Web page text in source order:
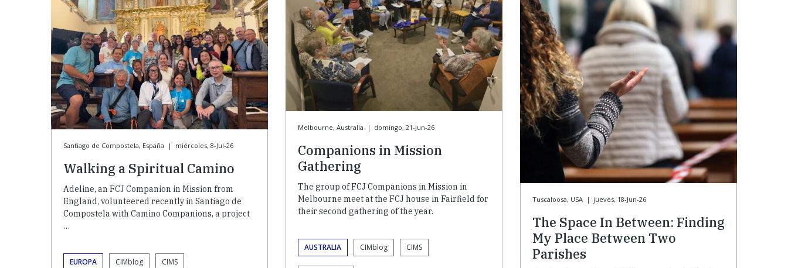
Santiago de Compostela, España | miércoles, 8-Jul-26
Walking a Spiritual Camino
Adeline, an FCJ Companion in Mission from
England, volunteered recently in Santiago de
Compostela with Camino Companions, a project
…
EUROPA CIMblog CIMS
Melbourne, Australia | domingo, 21-Jun-26
Companions in Mission
Gathering
The group of FCJ Companions in Mission in
Melbourne meet at the FCJ house in Fairfield for
their second gathering of the year.
AUSTRALIA CIMblog CIMS
Tuscaloosa, USA | jueves, 18-Jun-26
The Space In Between: Finding
My Place Between Two
Parishes